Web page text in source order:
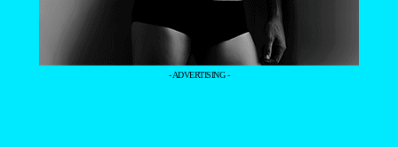
- ADVERTISING -